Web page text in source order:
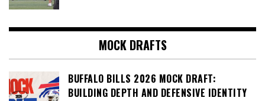
MOCK DRAFTS
BUFFALO BILLS 2026 MOCK DRAFT:
BUILDING DEPTH AND DEFENSIVE IDENTITY